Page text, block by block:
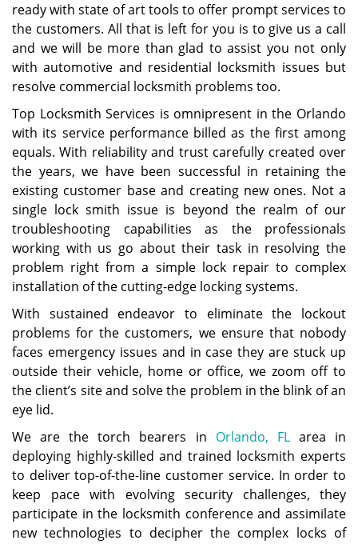
ready with state of art tools to offer prompt services to
the customers. All that is left for you is to give us a call
and we will be more than glad to assist you not only
with automotive and residential locksmith issues but
resolve commercial locksmith problems too.
Top Locksmith Services is omnipresent in the Orlando
with its service performance billed as the first among
equals. With reliability and trust carefully created over
the years, we have been successful in retaining the
existing customer base and creating new ones. Not a
single lock smith issue is beyond the realm of our
troubleshooting capabilities as the professionals
working with us go about their task in resolving the
problem right from a simple lock repair to complex
installation of the cutting-edge locking systems.
With sustained endeavor to eliminate the lockout
problems for the customers, we ensure that nobody
faces emergency issues and in case they are stuck up
outside their vehicle, home or office, we zoom off to
the client’s site and solve the problem in the blink of an
eye lid.
We are the torch bearers in Orlando, FLarea in
deploying highly-skilled and trained locksmith experts
to deliver top-of-the-line customer service. In order to
keep pace with evolving security challenges, they
participate in the locksmith conference and assimilate
new technologies to decipher the complex locks of